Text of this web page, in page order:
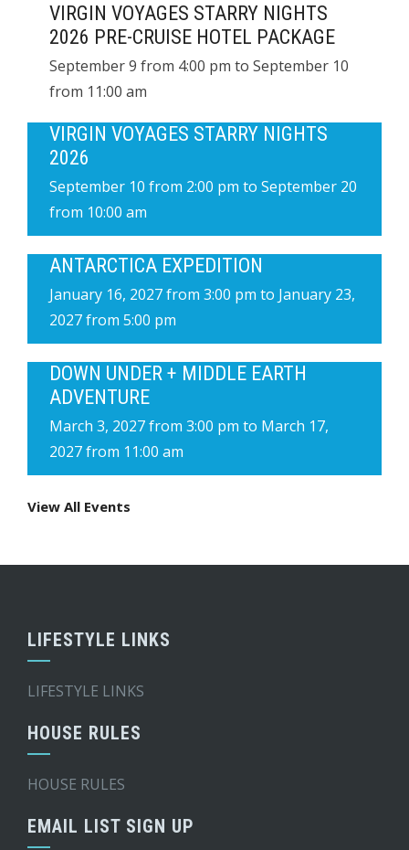
VIRGIN VOYAGES STARRY NIGHTS
2026 PRE-CRUISE HOTEL PACKAGE
September 9 from 4:00 pm to September 10
from 11:00 am
VIRGIN VOYAGES STARRY NIGHTS
2026
September 10 from 2:00 pm to September 20
from 10:00 am
ANTARCTICA EXPEDITION
January 16, 2027 from 3:00 pm to January 23,
2027 from 5:00 pm
DOWN UNDER + MIDDLE EARTH
ADVENTURE
March 3, 2027 from 3:00 pm to March 17,
2027 from 11:00 am
View All Events
LIFESTYLE LINKS
LIFESTYLE LINKS
HOUSE RULES
HOUSE RULES
EMAIL LIST SIGN UP